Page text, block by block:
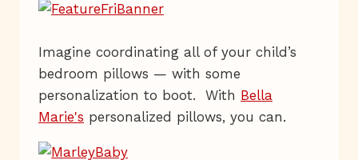
Imagine coordinating all of your child’s
bedroom pillows — with some
personalization to boot. With Bella
Marie's personalized pillows, you can.